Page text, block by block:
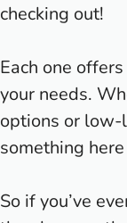
checking out!
Each one
your needs.
options or low-
something
So if you’ve